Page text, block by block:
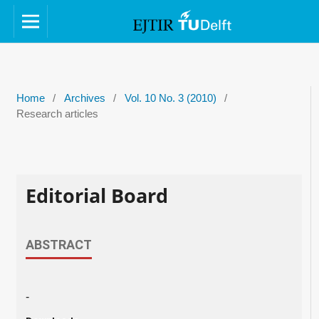
Home / Archives / Vol. 10 No. 3 (2010)
/
Research articles
Editorial Board
ABSTRACT
-